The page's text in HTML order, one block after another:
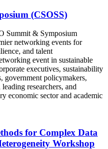
(CSOSS)
Summit & Symposium
networking events for
and talent
event in sustainable
executives, sustainability
government policymakers,
researchers, and
economic sector and academic
for Complex Data
Workshop